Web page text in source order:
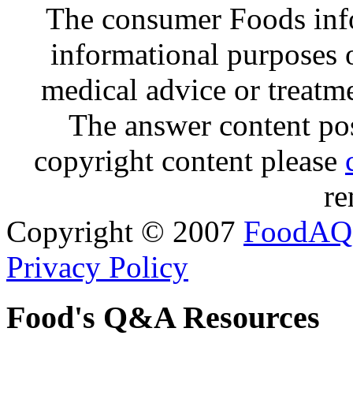
The consumer Foods
informational purposes
medical advice or
The answer content
copyright content please
Copyright © 2007 FoodAQ
Privacy Policy
Food's Q&A Resources